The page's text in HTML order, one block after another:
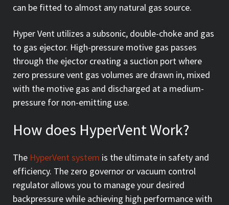
can be fitted to almost any natural gas source.
Hyper Vent utilizes a subsonic, double-choke and gas
to gas ejector. High-pressure motive gas passes
through the ejector creating a suction port where
zero pressure vent gas volumes are drawn in, mixed
with the motive gas and discharged at a medium-
pressure for non-emitting use.
How does HyperVent Work?
The HyperVent system is the ultimate in safety and
efficiency. The zero governor or vacuum control
regulator allows you to manage your desired
backpressure while achieving high performance with